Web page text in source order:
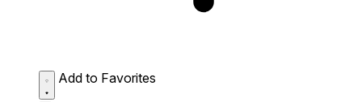
Add to Favorites